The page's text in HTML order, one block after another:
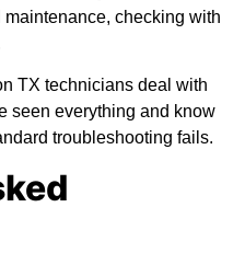
maintenance, checking with
TX technicians deal with
seen everything and know
troubleshooting fails.